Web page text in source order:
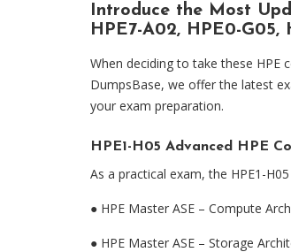
Introduce the Most
HPE7-A02, HPE0-G05,
When deciding to take these
DumpsBase, we offer the latest
your exam preparation.
HPE1-H05 Advanced HPE
As a practical exam, the HPE1-
● HPE Master ASE – Compute
● HPE Master ASE – Storage